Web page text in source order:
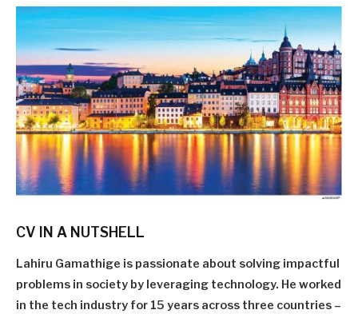
CV IN A NUTSHELL
Lahiru Gamathige is passionate about solving impactful
problems in society by leveraging technology. He worked
in the tech industry for 15 years across three countries –